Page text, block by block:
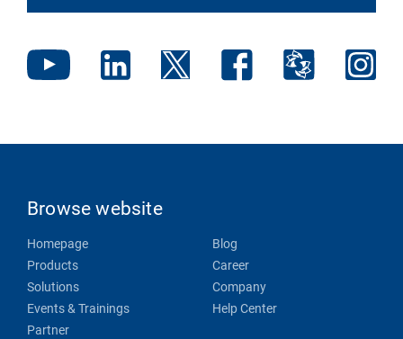
Browse website
Homepage
Products
Solutions
Events & Trainings
Partner
Blog
Career
Company
Help Center